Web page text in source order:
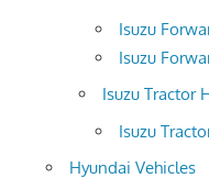
Isuzu
Isuzu
Isuzu Tractor
Isuzu
Hyundai Vehicles